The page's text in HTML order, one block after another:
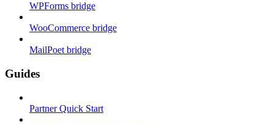
WPForms bridge
WooCommerce bridge
MailPoet bridge
Guides
Partner Quick Start